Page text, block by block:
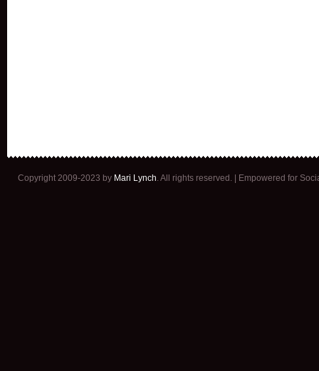
Copyright 2009-2023 by Mari Lynch . All rights reserved. | Empowered for